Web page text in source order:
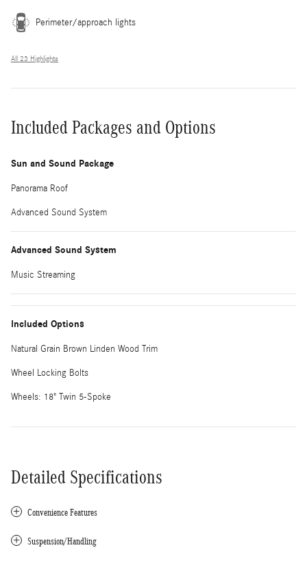
Perimeter/approach lights
All 23 Highlights
Included Packages and Options
Sun and Sound Package
Panorama Roof
Advanced Sound System
Advanced Sound System
Music Streaming
Included Options
Natural Grain Brown Linden Wood Trim
Wheel Locking Bolts
Wheels: 18" Twin 5-Spoke
Detailed Specifications
Convenience Features
Suspension/Handling